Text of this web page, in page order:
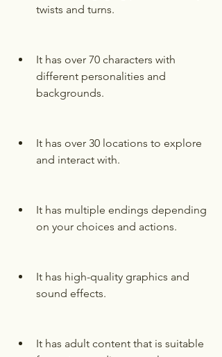
twists and turns.
It has over 70 characters with
different personalities and
backgrounds.
It has over 30 locations to explore
and interact with.
It has multiple endings depending
on your choices and actions.
It has high-quality graphics and
sound effects.
It has adult content that is suitable